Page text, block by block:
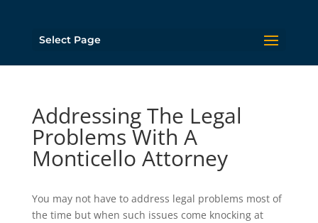
Select Page
Addressing The Legal
Problems With A
Monticello Attorney
You may not have to address legal problems most of
the time but when such issues come knocking at